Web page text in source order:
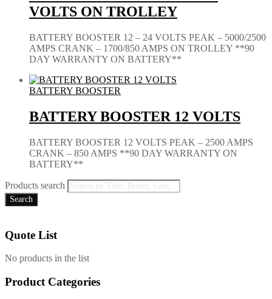
VOLTS ON TROLLEY
BATTERY BOOSTER 12 – 24 VOLTS PEAK – 5000/2500
AMPS CRANK – 1700/850 AMPS ON TROLLEY **90
DAY WARRANTY ON BATTERY**
BATTERY BOOSTER
BATTERY BOOSTER 12 VOLTS
BATTERY BOOSTER 12 VOLTS PEAK – 2500 AMPS
CRANK – 850 AMPS **90 DAY WARRANTY ON
BATTERY**
Products search
Search
Quote List
No products in the list
Product Categories